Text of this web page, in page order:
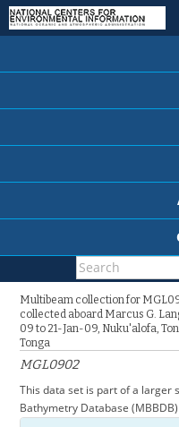
Multibeam collection for
collected aboard Marcus G.
09 to 21-Jan-09, Nuku'alofa,
Tonga
MGL0902
This data set is part of a larger
Bathymetry Database